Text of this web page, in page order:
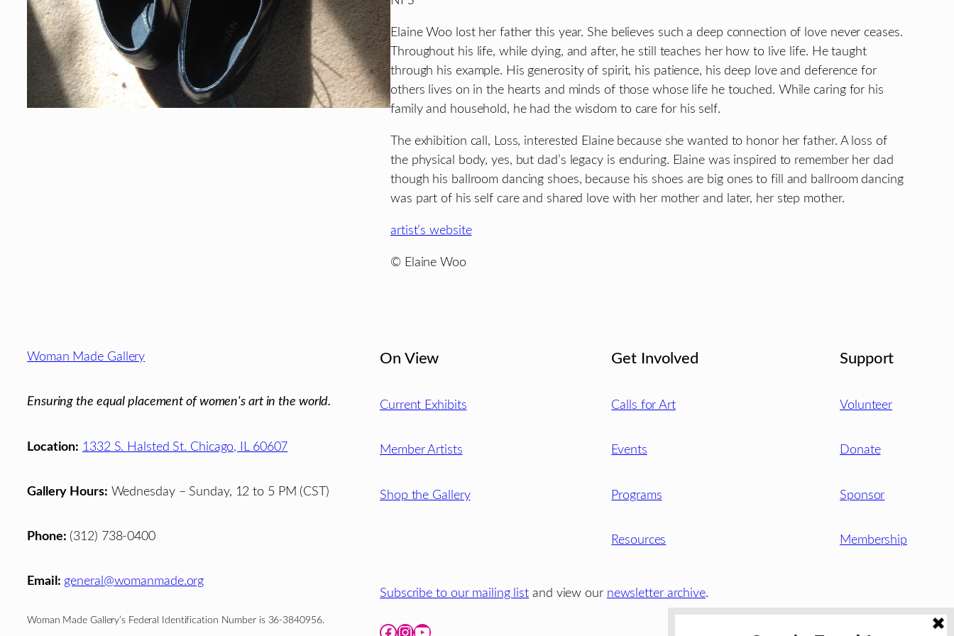
Elaine Woo lost her father this year. She believes such a deep connection of love never ceases.
Throughout his life, while dying, and after, he still teaches her how to live life. He taught
through his example. His generosity of spirit, his patience, his deep love and deference for
others lives on in the hearts and minds of those whose life he touched. While caring for his
family and household, he had the wisdom to care for his self.
The exhibition call, Loss, interested Elaine because she wanted to honor her father. A loss of
the physical body, yes, but dad’s legacy is enduring. Elaine was inspired to remember her dad
though his ballroom dancing shoes, because his shoes are big ones to fill and ballroom dancing
was part of his self care and shared love with her mother and later, her step mother.
artist’s website
© Elaine Woo
Footer
Woman Made Gallery
Ensuring the equal placement of women's art in the world.
Location: 1332 S. Halsted St. Chicago, IL 60607
Gallery Hours: Wednesday – Sunday, 12 to 5 PM (CST)
Phone: (312) 738-0400
Email: general@womanmade.org
Woman Made Gallery’s Federal Identification Number is 36-3840956.
On View
Current Exhibits
Member Artists
Shop the Gallery
Get Involved
Calls for Art
Events
Programs
Resources
Support
Volunteer
Donate
Sponsor
Membership
Subscribe to our mailing list and view our newsletter archive.
Facebook Instagram YouTube